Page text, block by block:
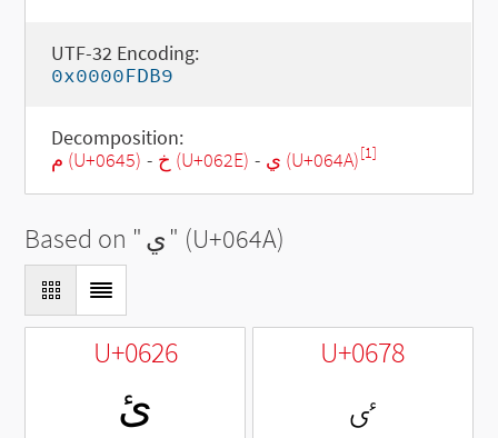
UTF-32 Encoding:
0x0000FDB9
Decomposition:
م (U+0645) - خ (U+062E) - ي (U+064A)[1]
Based on "ي" (U+064A)
U+0626
ئ
U+0678
ٸ